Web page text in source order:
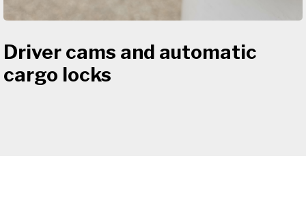
Driver cams and automatic
cargo locks